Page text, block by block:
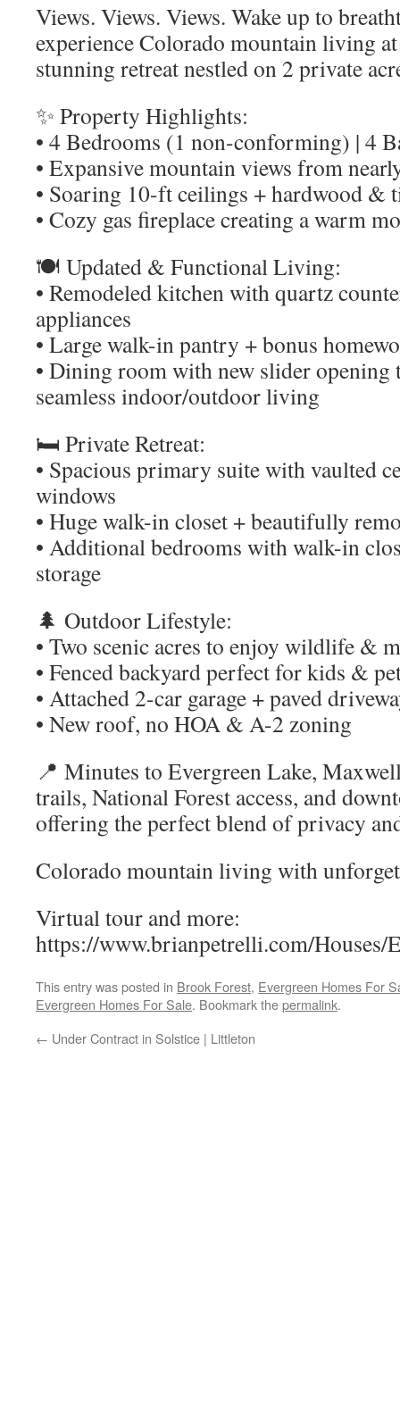
Views. Views. Views. Wake up to
experience Colorado mountain living
stunning retreat nestled on 2 private
✨ Property Highlights:
• 4 Bedrooms (1 non-conforming) | 4
• Expansive mountain views from
• Soaring 10-ft ceilings + hardwood &
• Cozy gas fireplace creating a warm
🍽️ Updated & Functional Living:
• Remodeled kitchen with quartz
appliances
• Large walk-in pantry + bonus
• Dining room with new slider opening
seamless indoor/outdoor living
🛏️ Private Retreat:
• Spacious primary suite with vaulted
windows
• Huge walk-in closet + beautifully
• Additional bedrooms with walk-in
storage
🌲 Outdoor Lifestyle:
• Two scenic acres to enjoy wildlife &
• Fenced backyard perfect for kids &
• Attached 2-car garage + paved
• New roof, no HOA & A-2 zoning
📍 Minutes to Evergreen Lake,
trails, National Forest access, and
offering the perfect blend of privacy
Colorado mountain living with
Virtual tour and more:
https://www.brianpetrelli.com/Houses/
This entry was posted in Brook Forest, Evergreen Homes For
Evergreen Homes For Sale. Bookmark thepermalink.
← Under Contract in Solstice | Littleton